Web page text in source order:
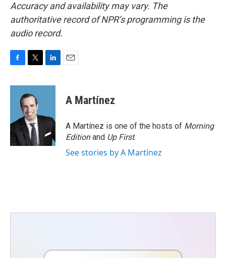
Accuracy and availability may vary. The
authoritative record of NPR’s programming is the
audio record.
c
o
k
i
t
t
e
r
n
d
n
A Martínez
A Martínez is one of the hosts of Morning
Editionand Up First.
See stories by A Martínez